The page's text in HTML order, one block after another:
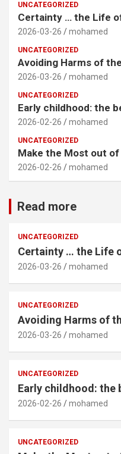
UNCATEGORIZED
Certainty … the Life
2026-03-26 mohamed
UNCATEGORIZED
Avoiding Harms of
2026-03-26 mohamed
UNCATEGORIZED
Early childhood: the
2026-02-26 mohamed
UNCATEGORIZED
Make the Most out of
2026-02-26 mohamed
Read more
UNCATEGORIZED
Certainty … the Life
2026-03-26 mohamed
UNCATEGORIZED
Avoiding Harms of
2026-03-26 mohamed
UNCATEGORIZED
Early childhood: the
2026-02-26 mohamed
UNCATEGORIZED